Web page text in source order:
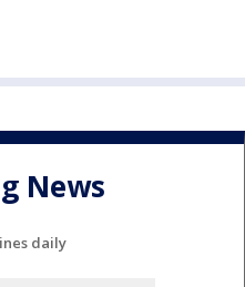
News
daily